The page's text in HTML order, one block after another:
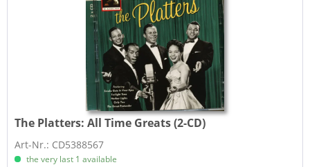
The Platters: All Time Greats (2-CD)
Art-Nr.: CD5388567
the very last 1 available